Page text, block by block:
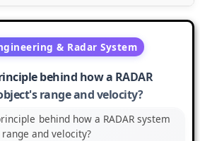
& Radar System
behind how a RADAR
range and velocity?
behind how a RADAR system
and velocity?